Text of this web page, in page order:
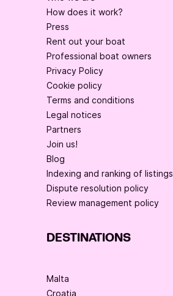
How does it work?
Press
Rent out your boat
Professional boat owners
Privacy Policy
Cookie policy
Terms and conditions
Legal notices
Partners
Join us!
Blog
Indexing and ranking of listings
Dispute resolution policy
Review management policy
DESTINATIONS
Malta
Croatia